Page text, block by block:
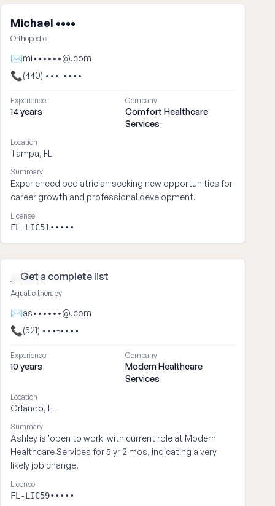
Michael ••••
Orthopedic
✉mi••••••@.com
📞(440) •••-••••
Experience
14 years
Company
Comfort Healthcare
Services
Location
Tampa, FL
Summary
Experienced pediatrician seeking new opportunities for
career growth and professional development.
License
FL-LIC51•••••
Get a complete list
Ashley ••••
Aquatic therapy
✉as••••••@.com
📞(521) •••-••••
Experience
10 years
Company
Modern Healthcare
Services
Location
Orlando, FL
Summary
Ashley is 'open to work' with current role at Modern
Healthcare Services for 5 yr 2 mos, indicating a very
likely job change.
License
FL-LIC59•••••